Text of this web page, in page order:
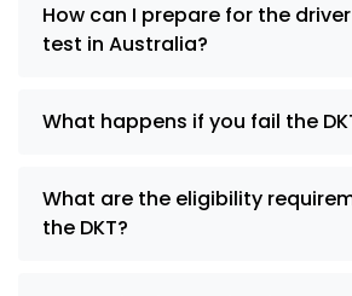
How can I prepare for the
test in Australia?
What happens if you fail the
What are the eligibility
the DKT?